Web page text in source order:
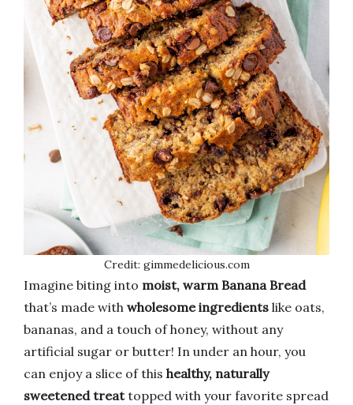
Credit: gimmedelicious.com
Imagine biting into moist, warm Banana Bread
that’s made with wholesome ingredients like oats,
bananas, and a touch of honey, without any
artificial sugar or butter! In under an hour, you
can enjoy a slice of this healthy, naturally
sweetened treattopped with your favorite spread